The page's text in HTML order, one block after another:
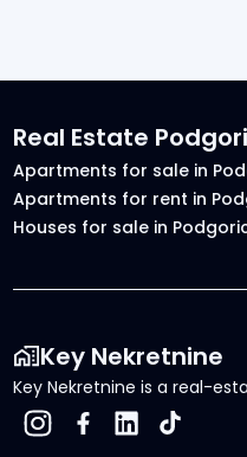
Real Estate
Apartments for sale in
Apartments for rent in
Houses for sale in
Key Nekretnine
Key Nekretnine is a real-